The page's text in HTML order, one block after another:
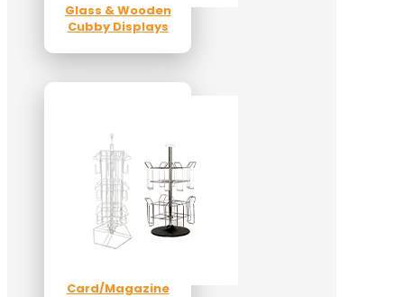
Glass & Wooden
Cubby Displays
Card/Magazine